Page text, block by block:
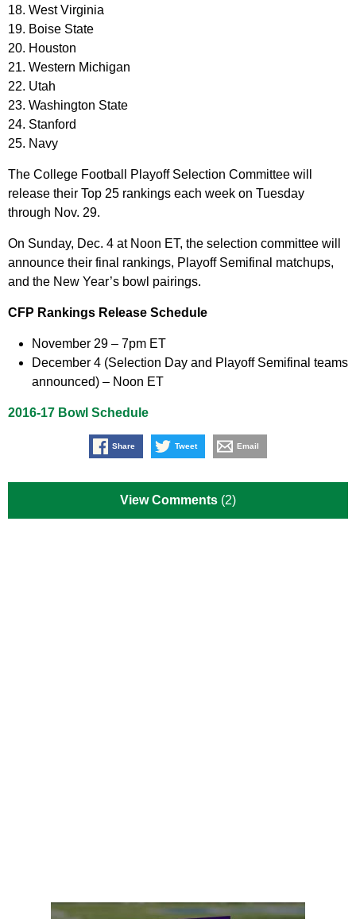
18. West Virginia
19. Boise State
20. Houston
21. Western Michigan
22. Utah
23. Washington State
24. Stanford
25. Navy
The College Football Playoff Selection Committee will
release their Top 25 rankings each week on Tuesday
through Nov. 29.
On Sunday, Dec. 4 at Noon ET, the selection committee will
announce their final rankings, Playoff Semifinal matchups,
and the New Year’s bowl pairings.
CFP Rankings Release Schedule
November 29 – 7pm ET
December 4 (Selection Day and Playoff Semifinal teams
announced) – Noon ET
2016-17 Bowl Schedule
Share Tweet Email
View Comments (2)